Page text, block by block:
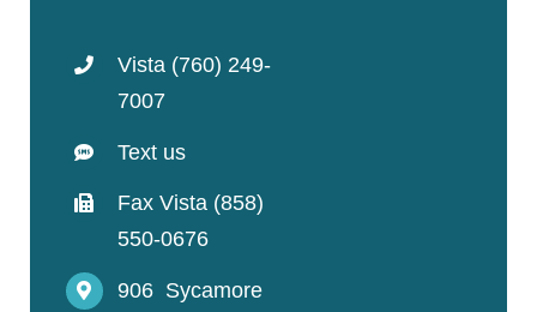
Vista (760) 249-
7007
Text us
Fax Vista (858)
550-0676
906 Sycamore